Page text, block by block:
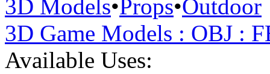
3D Models•Props•Outdoor
3D Game Models : OBJ :
Available Uses: